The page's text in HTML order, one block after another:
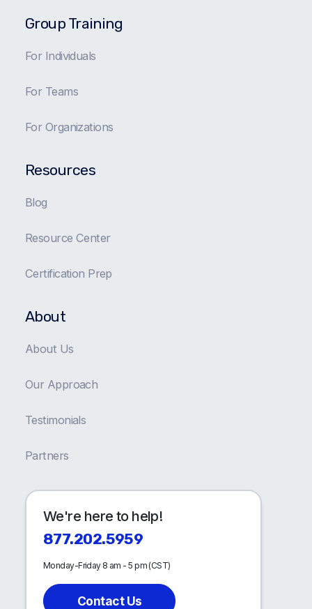
Group Training
For Individuals
For Teams
For Organizations
Resources
Blog
Resource Center
Certification Prep
About
About Us
Our Approach
Testimonials
Partners
We're here to help!
877.202.5959
Monday-Friday 8 am - 5 pm (CST)
Contact Us